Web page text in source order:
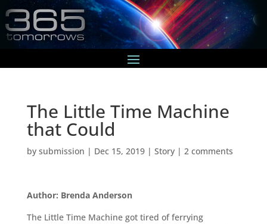
The Little Time Machine
that Could
by submission | Dec 15, 2019| Story| 2 comments
Author: Brenda Anderson
The Little Time Machine got tired of ferrying